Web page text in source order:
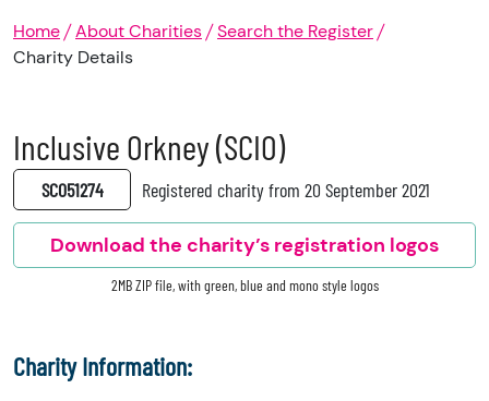
Home About Charities
Search the Register
Charity Details
Inclusive Orkney (SCIO)
SC051274 Registered charity from 20 September 2021
Download the charity’s registration logos
2MB ZIP file, with green, blue and mono style logos
Charity Information: